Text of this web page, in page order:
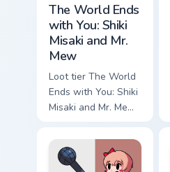
The World Ends
with You: Shiki
Misaki and Mr.
Mew
Loot tier The World
Ends with You: Shiki
Misaki and Mr. Mew
on your custom
cursor pointer with
video game energy.